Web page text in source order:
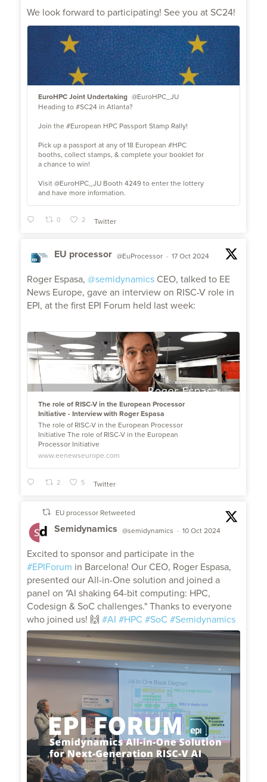
;
We look forward to participating! See you at SC24!
EuroHPC Joint Undertaking @EuroHPC_JU
Heading to #SC24 in Atlanta?
Join the #European HPC Passport Stamp Rally!
Pick up a passport at any of 18 European #HPC
booths, collect stamps, & complete your booklet for
a chance to win!
Visit @EuroHPC_JU Booth 4249 to enter the lottery
and have more information.
0 2 Twitter
;
EU processor @EuProcessor · 17 Oct 2024
Roger Espasa, @semidynamics CEO, talked to EE
News Europe, gave an interview on RISC-V role in
EPI, at the first EPI Forum held last week:
The role of RISC-V in the European Processor
Initiative - Interview with Roger Espasa
The role of RISC-V in the European Processor
Initiative The role of RISC-V in the European
Processor Initiative
www.eenewseurope.com
2 5 Twitter
EU processor Retweeted
;
Semidynamics @semidynamics · 10 Oct 2024
Excited to sponsor and participate in the
#EPIForum in Barcelona! Our CEO, Roger Espasa,
presented our All-in-One solution and joined a
panel on "AI shaking 64-bit computing: HPC,
Codesign & SoC challenges." Thanks to everyone
who joined us! 🙌 #AI #HPC #SoC #Semidynamics